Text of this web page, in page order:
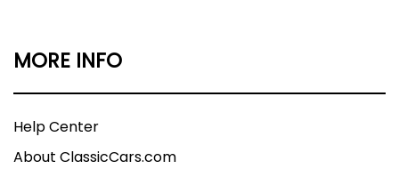
MORE INFO
Help Center
About ClassicCars.com